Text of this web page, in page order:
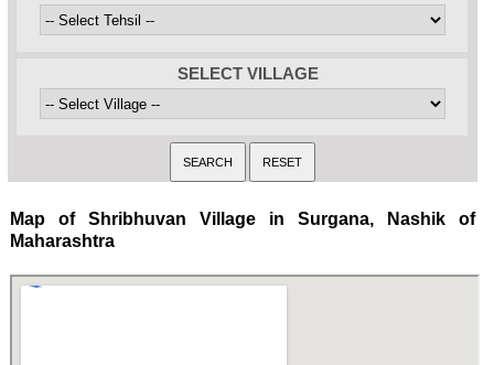
SELECT VILLAGE
Map of Shribhuvan Village in Surgana, Nashik of
Maharashtra